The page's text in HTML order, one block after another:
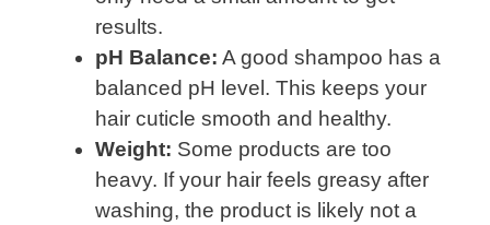
results.
pH Balance: A good shampoo has a
balanced pH level. This keeps your
hair cuticle smooth and healthy.
Weight: Some products are too
heavy. If your hair feels greasy after
washing, the product is likely not a